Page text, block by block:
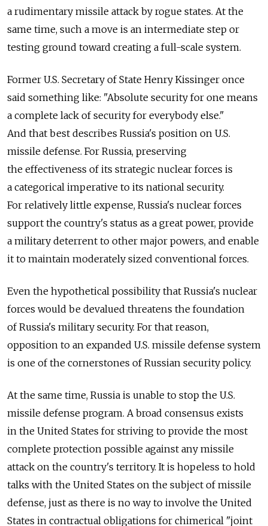
a rudimentary missile attack by rogue states. At the
same time, such a move is an intermediate step or
testing ground toward creating a full-scale system.
Former U.S. Secretary of State Henry Kissinger once
said something like: "Absolute security for one means
a complete lack of security for everybody else."
And that best describes Russia's position on U.S.
missile defense. For Russia, preserving
the effectiveness of its strategic nuclear forces is
a categorical imperative to its national security.
For relatively little expense, Russia's nuclear forces
support the country's status as a great power, provide
a military deterrent to other major powers, and enable
it to maintain moderately sized conventional forces.
Even the hypothetical possibility that Russia's nuclear
forces would be devalued threatens the foundation
of Russia's military security. For that reason,
opposition to an expanded U.S. missile defense system
is one of the cornerstones of Russian security policy.
At the same time, Russia is unable to stop the U.S.
missile defense program. A broad consensus exists
in the United States for striving to provide the most
complete protection possible against any missile
attack on the country's territory. It is hopeless to hold
talks with the United States on the subject of missile
defense, just as there is no way to involve the United
States in contractual obligations for chimerical "joint